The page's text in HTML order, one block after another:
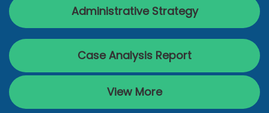
Administrative Strategy
Case Analysis Report
View More